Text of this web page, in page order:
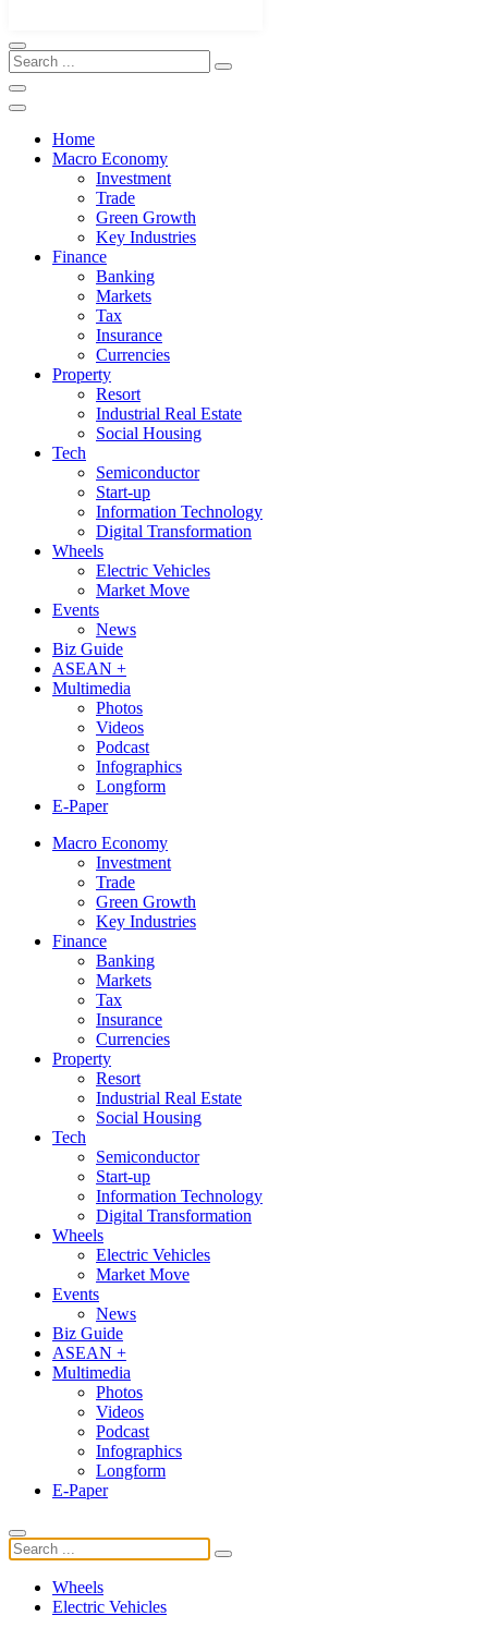
Home
Macro Economy
Investment
Trade
Green Growth
Key Industries
Finance
Banking
Markets
Tax
Insurance
Currencies
Property
Resort
Industrial Real Estate
Social Housing
Tech
Semiconductor
Start-up
Information Technology
Digital Transformation
Wheels
Electric Vehicles
Market Move
Events
News
Biz Guide
ASEAN +
Multimedia
Photos
Videos
Podcast
Infographics
Longform
E-Paper
Macro Economy
Investment
Trade
Green Growth
Key Industries
Finance
Banking
Markets
Tax
Insurance
Currencies
Property
Resort
Industrial Real Estate
Social Housing
Tech
Semiconductor
Start-up
Information Technology
Digital Transformation
Wheels
Electric Vehicles
Market Move
Events
News
Biz Guide
ASEAN +
Multimedia
Photos
Videos
Podcast
Infographics
Longform
E-Paper
Wheels
Electric Vehicles